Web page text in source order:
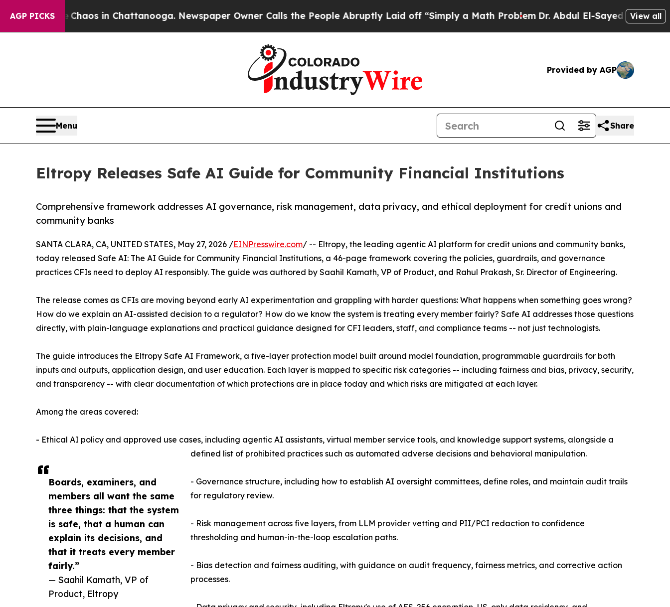
AGP PICKS
Chaos in Chattanooga. Newspaper Owner Calls the People Abruptly Laid off “Simply a Math Problem Dr. Abdul El-Sayed on HistoricView all
Provided by AGP
Menu Share
Eltropy Releases Safe AI Guide for Community Financial Institutions
Comprehensive framework addresses AI governance, risk management, data privacy, and ethical deployment for credit unions and
community banks
Boards, examiners, and
members all want the same
three things: that the system
is safe, that a human can
explain its decisions, and
that it treats every member
fairly.”
— Saahil Kamath, VP of
Product, Eltropy
SANTA CLARA, CA, UNITED STATES, May 27, 2026 /EINPresswire.com/ -- Eltropy, the leading agentic AI platform for credit unions and community banks,
today released Safe AI: The AI Guide for Community Financial Institutions, a 46-page framework covering the policies, guardrails, and governance
practices CFIs need to deploy AI responsibly. The guide was authored by Saahil Kamath, VP of Product, and Rahul Prakash, Sr. Director of Engineering.
The release comes as CFIs are moving beyond early AI experimentation and grappling with harder questions: What happens when something goes wrong?
How do we explain an AI-assisted decision to a regulator? How do we know the system is treating every member fairly? Safe AI addresses those questions
directly, with plain-language explanations and practical guidance designed for CFI leaders, staff, and compliance teams -- not just technologists.
The guide introduces the Eltropy Safe AI Framework, a five-layer protection model built around model foundation, programmable guardrails for both
inputs and outputs, application design, and user education. Each layer is mapped to specific risk categories -- including fairness and bias, privacy, security,
and transparency -- with clear documentation of which protections are in place today and which risks are mitigated at each layer.
Among the areas covered:
- Ethical AI policy and approved use cases, including agentic AI assistants, virtual member service tools, and knowledge support systems, alongside a
defined list of prohibited practices such as automated adverse decisions and behavioral manipulation.
- Governance structure, including how to establish AI oversight committees, define roles, and maintain audit trails
for regulatory review.
- Risk management across five layers, from LLM provider vetting and PII/PCI redaction to confidence
thresholding and human-in-the-loop escalation paths.
- Bias detection and fairness auditing, with guidance on audit frequency, fairness metrics, and corrective action
processes.